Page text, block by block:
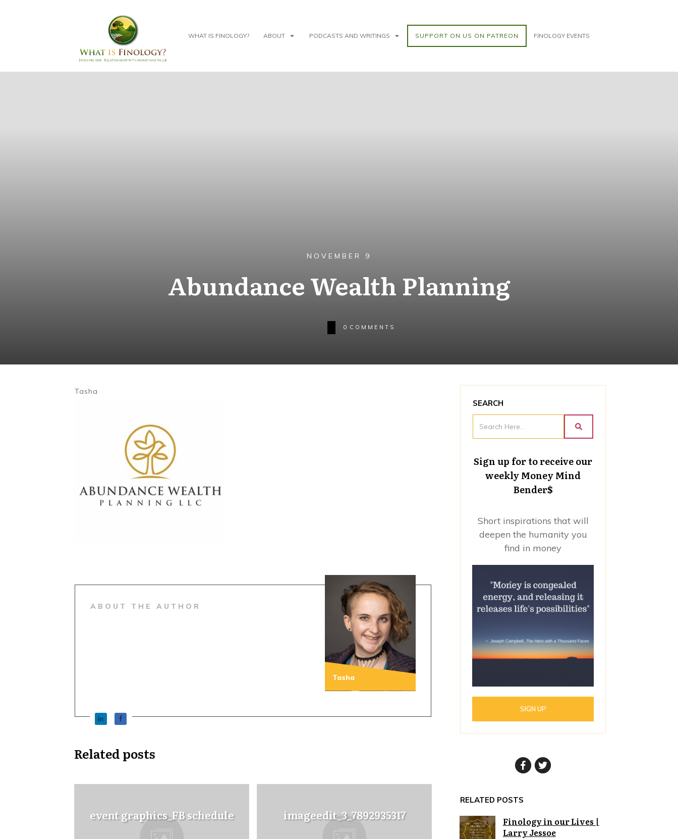
WHAT IS FINOLOGY? ABOUT PODCASTS AND WRITINGS SUPPORT ON US ON PATREON FINOLOGY EVENTS
NOVEMBER 9
Abundance Wealth Planning
0 COMMENTS
Tasha
ABOUT THE AUTHOR
Tasha
Related posts
event graphics_FB schedule imageedit_3_7892935317
SEARCH
Sign up for to receive our
weekly Money Mind
Bender$
Short inspirations that will
deepen the humanity you
find in money
SIGN UP
RELATED POSTS
Finology in our Lives |
Larry Jessoe